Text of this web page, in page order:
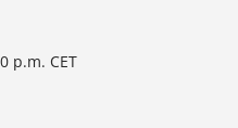
p.m. CET